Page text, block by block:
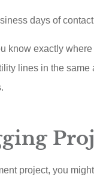
days of
know exactly
lines in the
project, you